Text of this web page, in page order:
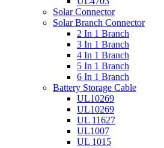
Solar Connector
Solar Branch Connector
2 In 1 Branch
3 In 1 Branch
4 In 1 Branch
5 In 1 Branch
6 In 1 Branch
Battery Storage Cable
UL10269
UL10269
UL 11627
UL1007
UL 1015